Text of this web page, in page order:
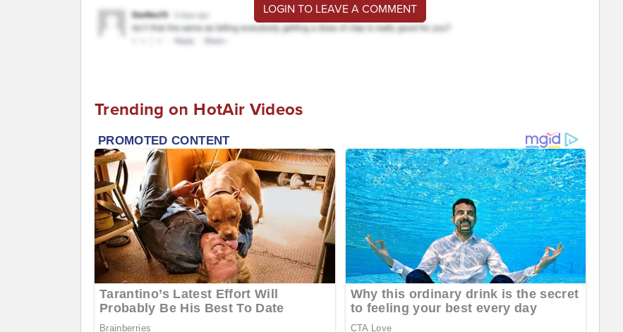
LOGIN TO LEAVE A COMMENT
Trending on HotAir Videos